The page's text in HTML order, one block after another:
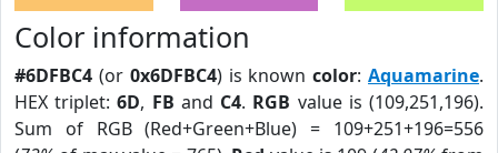
Color information
#6DFBC4 (or 0x6DFBC4) is knowncolor:Aquamarine.
HEX triplet:6D, FB and C4. RGB value is (109,251,196).
Sum of RGB (Red+Green+Blue) = 109+251+196=556